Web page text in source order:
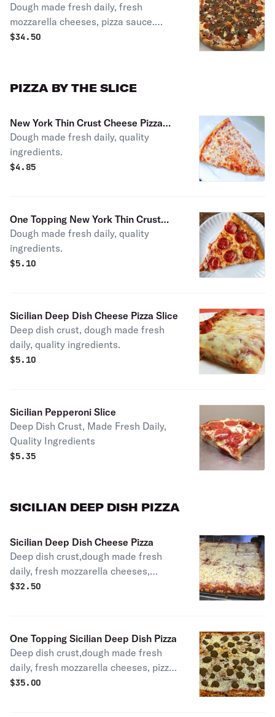
Pizza
Dough made fresh daily, fresh
mozzarella cheeses, pizza sauce.
Choice of 4 toppings or more!
$34.50
PIZZA BY THE SLICE
New York Thin Crust Cheese Pizza
Slice
Dough made fresh daily, quality
ingredients.
$4.85
One Topping New York Thin Crust
Pizza Slice
Dough made fresh daily, quality
ingredients.
$5.10
Sicilian Deep Dish Cheese Pizza Slice
Deep dish crust, dough made fresh
daily, quality ingredients.
$5.10
Sicilian Pepperoni Slice
Deep Dish Crust, Made Fresh Daily,
Quality Ingredients
$5.35
SICILIAN DEEP DISH PIZZA
Sicilian Deep Dish Cheese Pizza
Deep dish crust,dough made fresh
daily, fresh mozzarella cheeses,
homemade pizza sauce.
$32.50
One Topping Sicilian Deep Dish Pizza
Deep dish crust,dough made fresh
daily, fresh mozzarella cheeses, pizza
sauce. Choice of one topping.
$35.00